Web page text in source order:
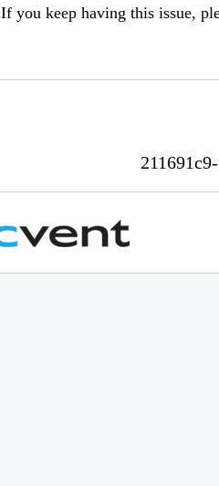
If you keep having this issue,